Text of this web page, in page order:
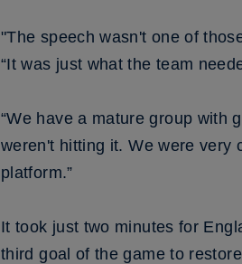
"The speech wasn't one of
“It was just what the team
“We have a mature group with
weren't hitting it. We were very
platform.”
It took just two minutes for
third goal of the game to